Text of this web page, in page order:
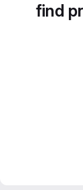
find